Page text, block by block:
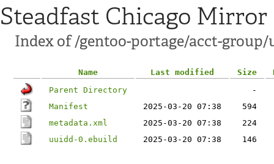
Steadfast Chicago Mirror
Index of /gentoo-portage/acct-
Name Last modified Size
Parent Directory
-
Manifest
2025-03-20 07:38
594
metadata.xml
2025-03-20 07:38
224
uuidd-0.ebuild
2025-03-20 07:38 146